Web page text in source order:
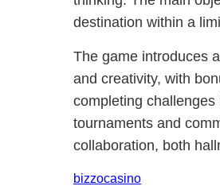
destination within a
The game introduces
and creativity, with
completing
tournaments and
collaboration, both
bizzocasino